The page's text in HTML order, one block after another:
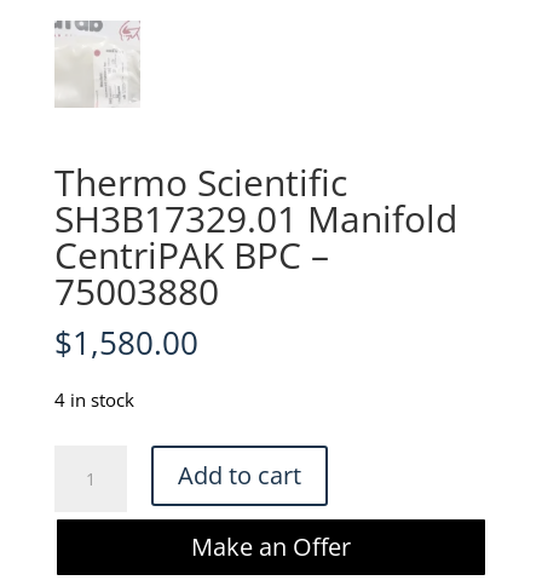
Thermo Scientific
SH3B17329.01 Manifold
CentriPAK BPC –
75003880
$1,580.00
4 in stock
Scientific
SH3B17329.01
Add to cart
Make an Offer